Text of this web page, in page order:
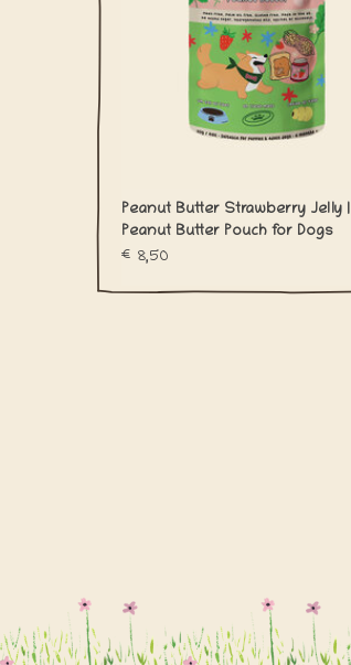
Peanut Butter Strawberry Jelly |
Peanut Butter Pouch for Dogs
€8,50